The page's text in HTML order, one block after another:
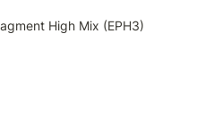
High Mix (EPH3)